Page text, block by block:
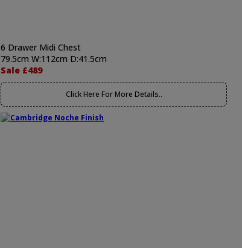
6 Drawer Midi Chest
79.5cm W:112cm D:41.5cm
Sale £489
Click Here For More Details..